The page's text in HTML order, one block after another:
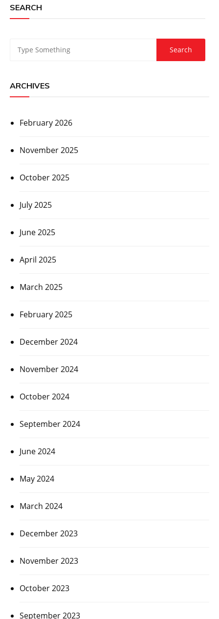
SEARCH
ARCHIVES
February 2026
November 2025
October 2025
July 2025
June 2025
April 2025
March 2025
February 2025
December 2024
November 2024
October 2024
September 2024
June 2024
May 2024
March 2024
December 2023
November 2023
October 2023
September 2023